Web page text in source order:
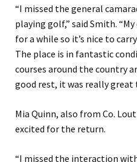
“I missed the general
playing golf,” said Smith.
for a while so it’s nice to
The place is in fantastic
courses around the country
good rest, it was really great
Mia Quinn, also from Co.
excited for the return.
“I missed the interaction